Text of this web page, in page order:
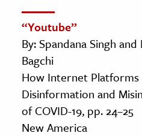
“Youtube”
By: Spandana Singh and
Bagchi
How Internet Platforms
Disinformation and
of COVID-19, pp. 24–25
New America